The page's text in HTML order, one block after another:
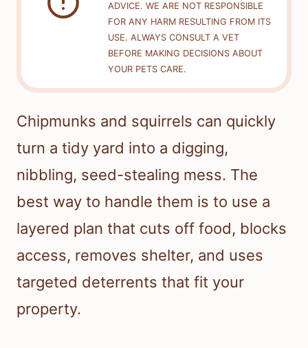
ADVICE. WE ARE NOT RESPONSIBLE
FOR ANY HARM RESULTING FROM ITS
USE. ALWAYS CONSULT A VET
BEFORE MAKING DECISIONS ABOUT
YOUR PETS CARE.
Chipmunks and squirrels can quickly
turn a tidy yard into a digging,
nibbling, seed-stealing mess. The
best way to handle them is to use a
layered plan that cuts off food, blocks
access, removes shelter, and uses
targeted deterrents that fit your
property.